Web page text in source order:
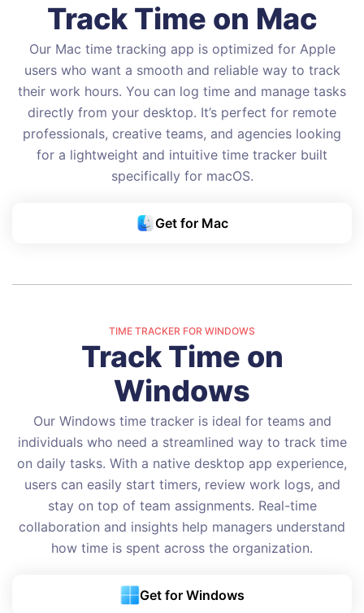
Track Time on Mac
Our Mac time tracking app is optimized for Apple
users who want a smooth and reliable way to track
their work hours. You can log time and manage tasks
directly from your desktop. It’s perfect for remote
professionals, creative teams, and agencies looking
for a lightweight and intuitive time tracker built
specifically for macOS.
Get for Mac
TIME TRACKER FOR WINDOWS
Track Time on
Windows
Our Windows time tracker is ideal for teams and
individuals who need a streamlined way to track time
on daily tasks. With a native desktop app experience,
users can easily start timers, review work logs, and
stay on top of team assignments. Real-time
collaboration and insights help managers understand
how time is spent across the organization.
Get for Windows